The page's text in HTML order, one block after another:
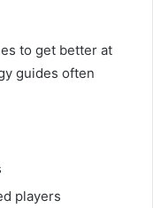
to get better at
guides often
players